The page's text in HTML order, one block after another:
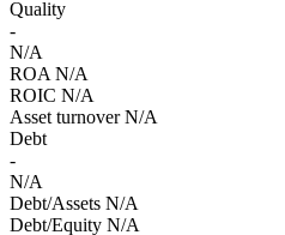
Quality
-
N/A
ROA N/A
ROIC N/A
Asset turnover N/A
Debt
-
N/A
Debt/Assets N/A
Debt/Equity N/A